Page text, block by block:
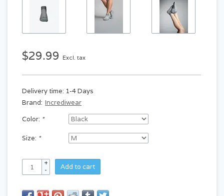
$29.99 Excl. tax
Delivery time: 1-4 Days
Brand: Incrediwear
Color: *
Size: *
+
-
Add to cart